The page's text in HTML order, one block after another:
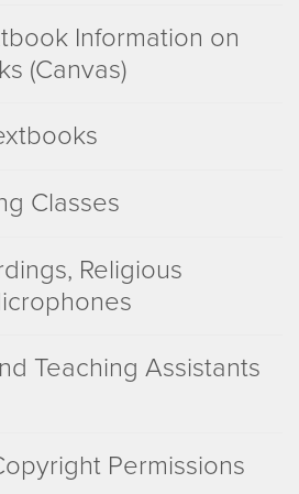
Information on
(Canvas)
Classes
Religious
Teaching Assistants
Permissions